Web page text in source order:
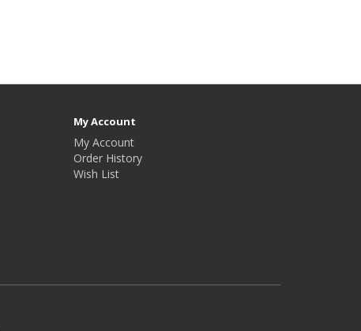
My Account
My Account
Order History
Wish List